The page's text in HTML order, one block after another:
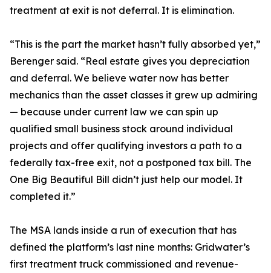
treatment at exit is not deferral. It is elimination.
“This is the part the market hasn’t fully absorbed yet,”
Berenger said. “Real estate gives you depreciation
and deferral. We believe water now has better
mechanics than the asset classes it grew up admiring
— because under current law we can spin up
qualified small business stock around individual
projects and offer qualifying investors a path to a
federally tax-free exit, not a postponed tax bill. The
One Big Beautiful Bill didn’t just help our model. It
completed it.”
The MSA lands inside a run of execution that has
defined the platform’s last nine months: Gridwater’s
first treatment truck commissioned and revenue-